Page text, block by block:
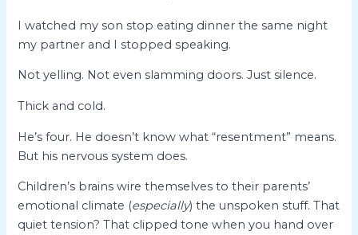
I watched my son stop eating dinner the same night
my partner and I stopped speaking.
Not yelling. Not even slamming doors. Just silence.
Thick and cold.
He’s four. He doesn’t know what “resentment” means.
But his nervous system does.
Children’s brains wire themselves to their parents’
emotional climate (especially) the unspoken stuff. That
quiet tension? That clipped tone when you hand over